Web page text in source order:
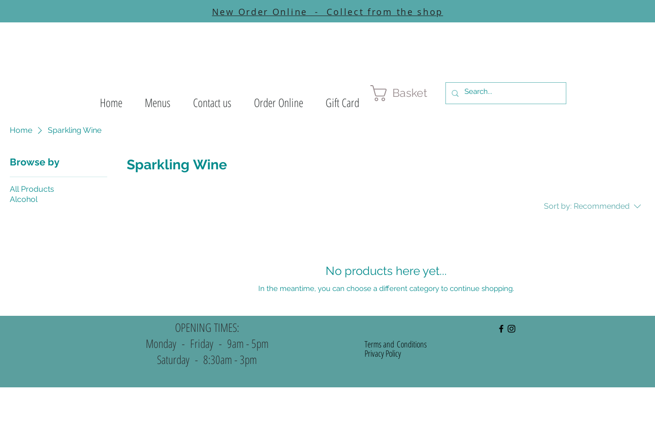
New Order Online - Collect from the shop
Home Menus Contact us Order Online Gift Card
Basket
Home Sparkling Wine
Browse by
All Products
Alcohol
Sparkling Wine
Sort by: Recommended
No products here yet...
In the meantime, you can choose a different category to continue shopping.
OPENING TIMES:
Monday - Friday - 9am - 5pm
Saturday - 8:30am - 3pm
Terms and Conditions
Privacy Policy